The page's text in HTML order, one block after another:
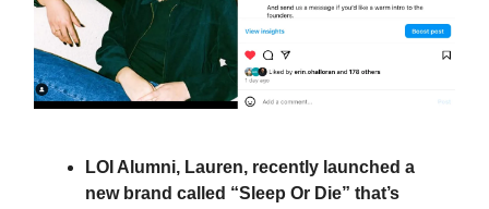
LOI Alumni, Lauren, recently launched a
new brand called “Sleep Or Die” that’s